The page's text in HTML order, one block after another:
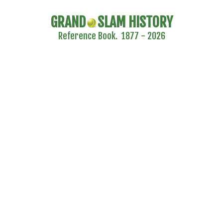
GRAND SLAM HISTORY
Reference Book. 1877 - 2026